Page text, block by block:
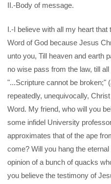
II.-Body of message.
I.-I believe with all my heart
Word of God because Jesus
unto you, Till heaven and earth
no wise pass from the law, till
"...Scripture cannot be broken;"
repeatedly, unequivocally,
Word. My friend, who will you
some infidel University
approximates that of the ape
come? Will you hang the
opinion of a bunch of quacks
you believe the testimony of